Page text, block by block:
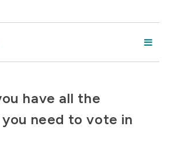
have all the
need to vote in